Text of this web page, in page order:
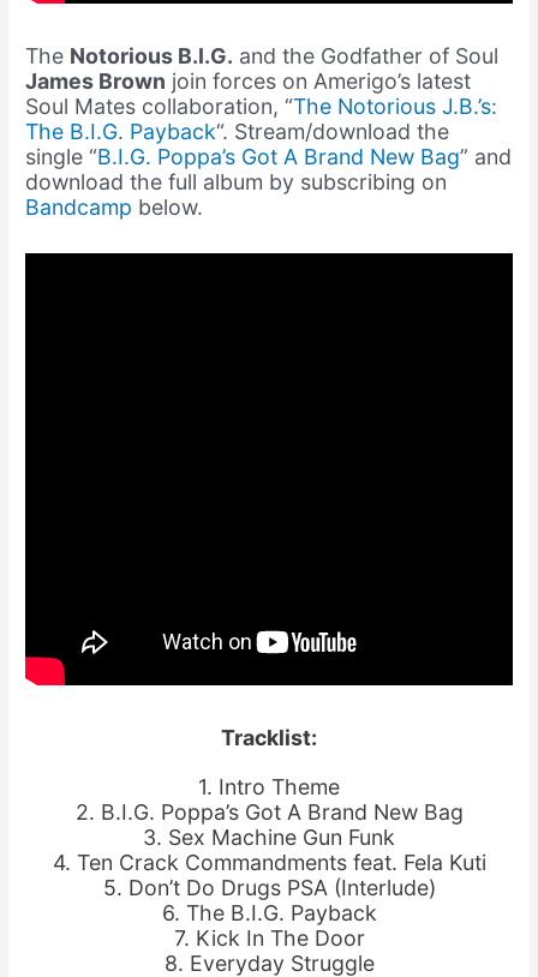
The Notorious B.I.G. and the Godfather of Soul
James Brown join forces on Amerigo’s latest
Soul Mates collaboration, “The Notorious J.B.’s:
The B.I.G. Payback“. Stream/download the
single “B.I.G. Poppa’s Got A Brand New Bag” and
download the full album by subscribing on
Bandcamp below.
Tracklist:
1. Intro Theme
2. B.I.G. Poppa’s Got A Brand New Bag
3. Sex Machine Gun Funk
4. Ten Crack Commandments feat. Fela Kuti
5. Don’t Do Drugs PSA (Interlude)
6. The B.I.G. Payback
7. Kick In The Door
8. Everyday Struggle